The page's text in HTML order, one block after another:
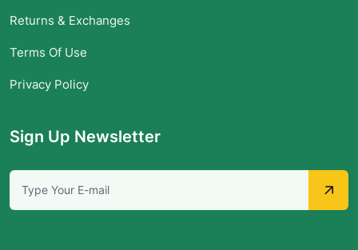
Returns & Exchanges
Terms Of Use
Privacy Policy
Sign Up Newsletter